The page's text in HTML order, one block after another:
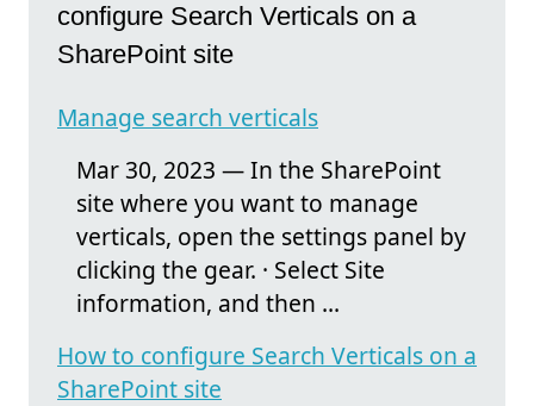
configure Search Verticals on a
SharePoint site
Manage search verticals
Mar 30, 2023 — In the SharePoint
site where you want to manage
verticals, open the settings panel by
clicking the gear. · Select Site
information, and then ...
How to configure Search Verticals on a
SharePoint site